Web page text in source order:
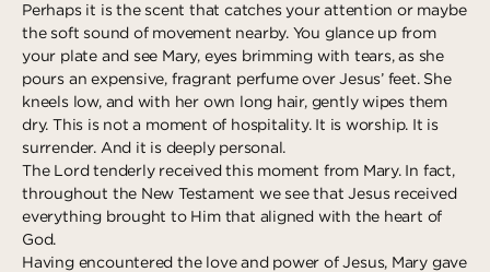
Local Reach
National Reach
International Reach
Perhaps it is the scent that catches your attention or maybe
the soft sound of movement nearby. You glance up from
your plate and see Mary, eyes brimming with tears, as she
pours an expensive, fragrant perfume over Jesus’ feet. She
kneels low, and with her own long hair, gently wipes them
dry. This is not a moment of hospitality. It is worship. It is
surrender. And it is deeply personal.
The Lord tenderly received this moment from Mary. In fact,
throughout the New Testament we see that Jesus received
everything brought to Him that aligned with the heart of
God.
Having encountered the love and power of Jesus, Mary gave